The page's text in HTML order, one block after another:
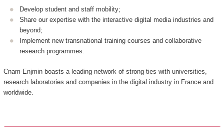
Develop student and staff mobility;
Share our expertise with the interactive digital media industries and
beyond;
Implement new transnational training courses and collaborative
research programmes.
Cnam-Enjmin boasts a leading network of strong ties with universities,
research laboratories and companies in the digital industry in France and
worldwide.